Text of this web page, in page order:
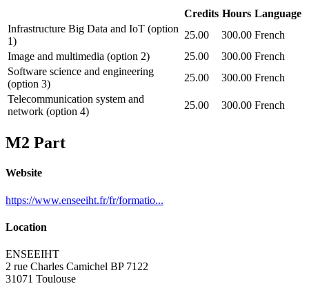
Credits Hours Language
Infrastructure Big Data and IoT (option
1)
25.00 300.00 French
Image and multimedia (option 2)
25.00 300.00 French
Software science and engineering
(option 3)
25.00 300.00 French
Telecommunication system and
network (option 4)
25.00 300.00 French
M2 Part
Website
https://www.enseeiht.fr/fr/formatio...
Location
ENSEEIHT
2 rue Charles Camichel BP 7122
31071 Toulouse